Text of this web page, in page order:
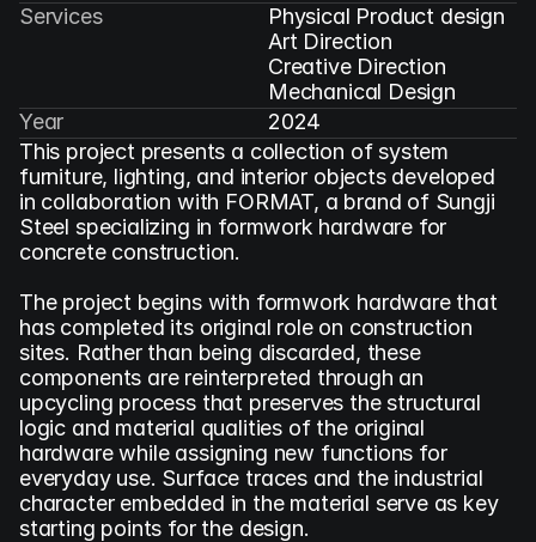
Services
Physical Product design
Art Direction
Creative Direction
Mechanical Design
Year
2024
This project presents a collection of system
furniture, lighting, and interior objects developed
in collaboration with FORMAT, a brand of Sungji
Steel specializing in formwork hardware for
concrete construction.
The project begins with formwork hardware that
has completed its original role on construction
sites. Rather than being discarded, these
components are reinterpreted through an
upcycling process that preserves the structural
logic and material qualities of the original
hardware while assigning new functions for
everyday use. Surface traces and the industrial
character embedded in the material serve as key
starting points for the design.